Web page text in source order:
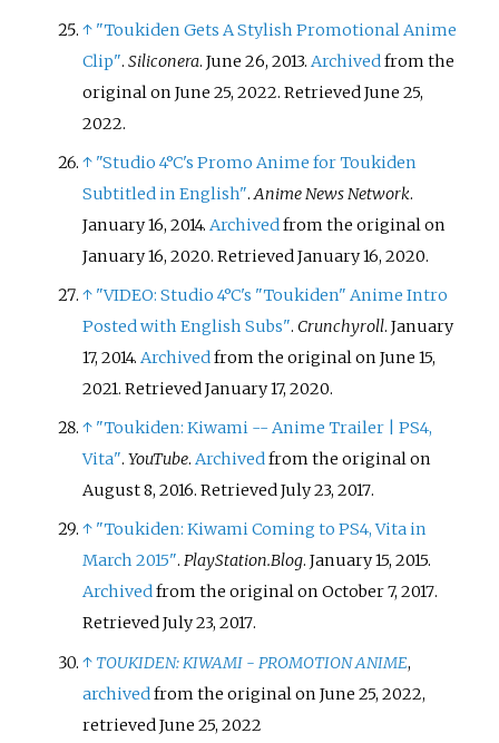
↑ "Toukiden Gets A Stylish Promotional Anime
Clip".Siliconera. June 26, 2013. Archived from the
original on June 25, 2022. RetrievedJune 25,
2022.
↑ "Studio 4°C's Promo Anime for Toukiden
Subtitled in English".Anime News Network.
January 16, 2014.Archivedfrom the original on
January 16, 2020. RetrievedJanuary 16, 2020.
↑ "VIDEO: Studio 4°C's "Toukiden" Anime Intro
Posted with English Subs". Crunchyroll. January
17, 2014.Archivedfrom the original on June 15,
2021. RetrievedJanuary 17, 2020.
↑ "Toukiden: Kiwami -- Anime Trailer | PS4,
Vita".YouTube.Archivedfrom the original on
August 8, 2016. RetrievedJuly 23, 2017.
↑ "Toukiden: Kiwami Coming to PS4, Vita in
March 2015".PlayStation.Blog. January 15, 2015.
Archivedfrom the original on October 7, 2017.
RetrievedJuly 23, 2017.
↑ TOUKIDEN: KIWAMI - PROMOTION ANIME,
archived from the original on June 25, 2022,
retrievedJune 25, 2022